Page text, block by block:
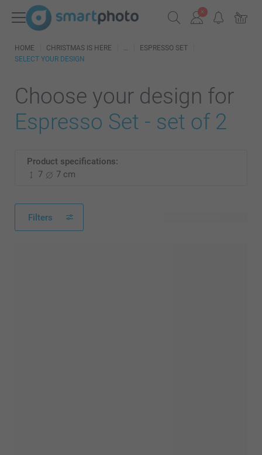
HOME CHRISTMAS IS HERE
ESPRESSO SET
SELECT YOUR DESIGN
Choose your design for
Espresso Set - set of 2
Product specifications:
7
7 cm
Filters